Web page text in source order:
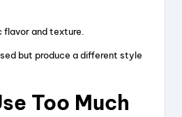
and texture.
but produce a different style
Too Much